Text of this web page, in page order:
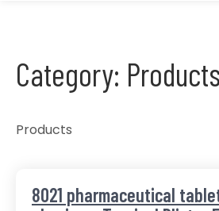
Category: Products
Products
8021 pharmaceutical